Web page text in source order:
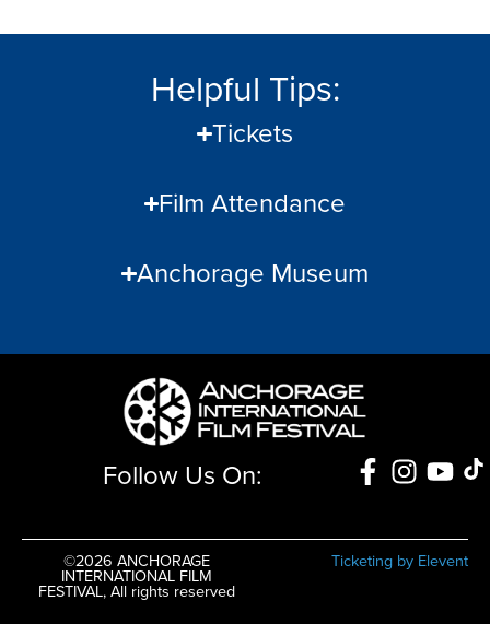
Helpful Tips:
Tickets
Film Attendance
Anchorage Museum
Follow Us On:
©2026 ANCHORAGE
INTERNATIONAL FILM
FESTIVAL, All rights reserved
Ticketing by Elevent